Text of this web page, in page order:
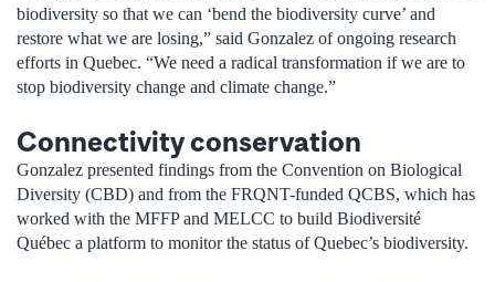
biodiversity so that we can ‘bend the biodiversity curve’ and
restore what we are losing,” said Gonzalez of ongoing research
efforts in Quebec. “We need a radical transformation if we are to
stop biodiversity change and climate change.”
Connectivity conservation
Gonzalez presented findings from the Convention on Biological
Diversity (CBD) and from the FRQNT-funded QCBS, which has
worked with the MFFP and MELCC to build Biodiversité
Québec a platform to monitor the status of Quebec’s biodiversity.